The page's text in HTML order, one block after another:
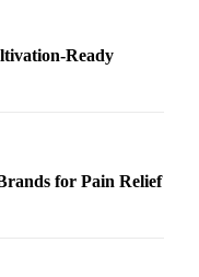
Ready
for Pain Relief